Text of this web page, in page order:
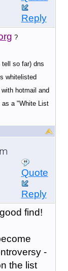
Reply
?
so far) dns
whitelisted
hotmail and
a "White List
Quote
Reply
find!
-
the list